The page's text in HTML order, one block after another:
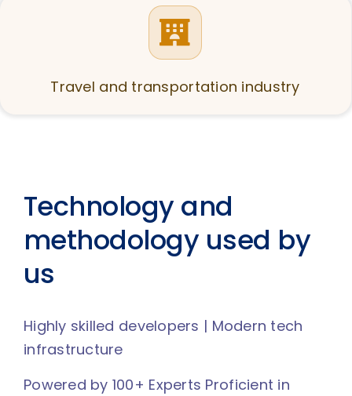
Travel and transportation industry
Technology and
methodology used by
us
Highly skilled developers | Modern tech
infrastructure
Powered by 100+ Experts Proficient in